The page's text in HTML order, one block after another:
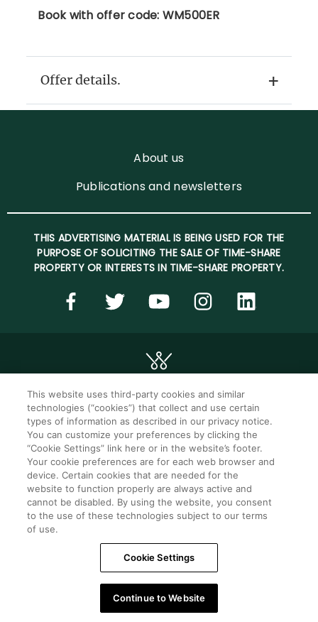
Book with offer code: WM500ER
Offer details.
About us
Publications and newsletters
THIS ADVERTISING MATERIAL IS BEING USED FOR THE
PURPOSE OF SOLICITING THE SALE OF TIME-SHARE
PROPERTY OR INTERESTS IN TIME-SHARE PROPERTY.
©2026 WorldMark. All Rights Reserved.
Privacy notice
Privacy settings
Seller of travel
Mobile help
Terms of Use
SMS Terms &
Conditions
Cookie Settings
Do Not Sell Or Share My Personal Information -
This website uses third-party cookies and similar
technologies (“cookies”) that collect and use certain
types of information as described in our privacy notice.
You can customize your preferences by clicking the
“Cookie Settings” link here or in the website’s footer.
Your cookie preferences are for each web browser and
device. Certain cookies that are needed for the
website to function properly are always active and
cannot be disabled. By using the website, you consent
to the use of these technologies subject to our terms
of use.
Cookie Settings
Continue to Website